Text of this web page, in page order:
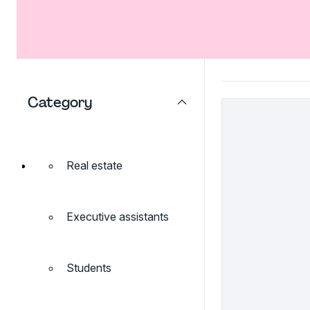
Category
Real estate
Executive assistants
Students